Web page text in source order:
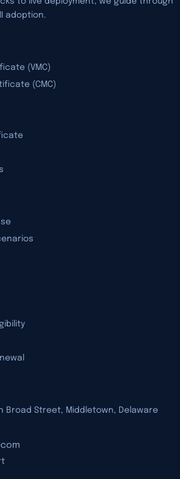
adoption.
(VMC)
(CMC)
Broad Street, Middletown, Delaware